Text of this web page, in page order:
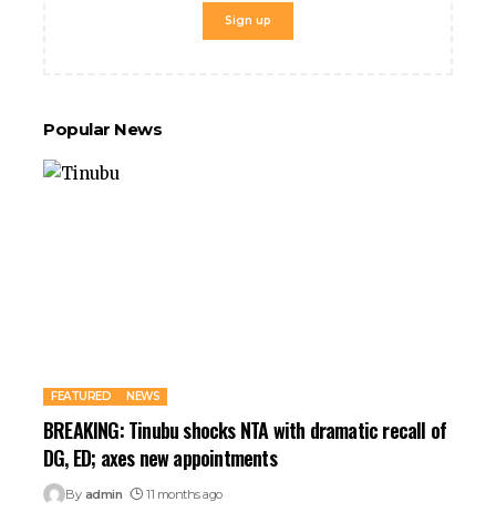
Popular News
FEATURED NEWS
BREAKING: Tinubu shocks NTA with dramatic recall of
DG, ED; axes new appointments
By admin 11 months ago